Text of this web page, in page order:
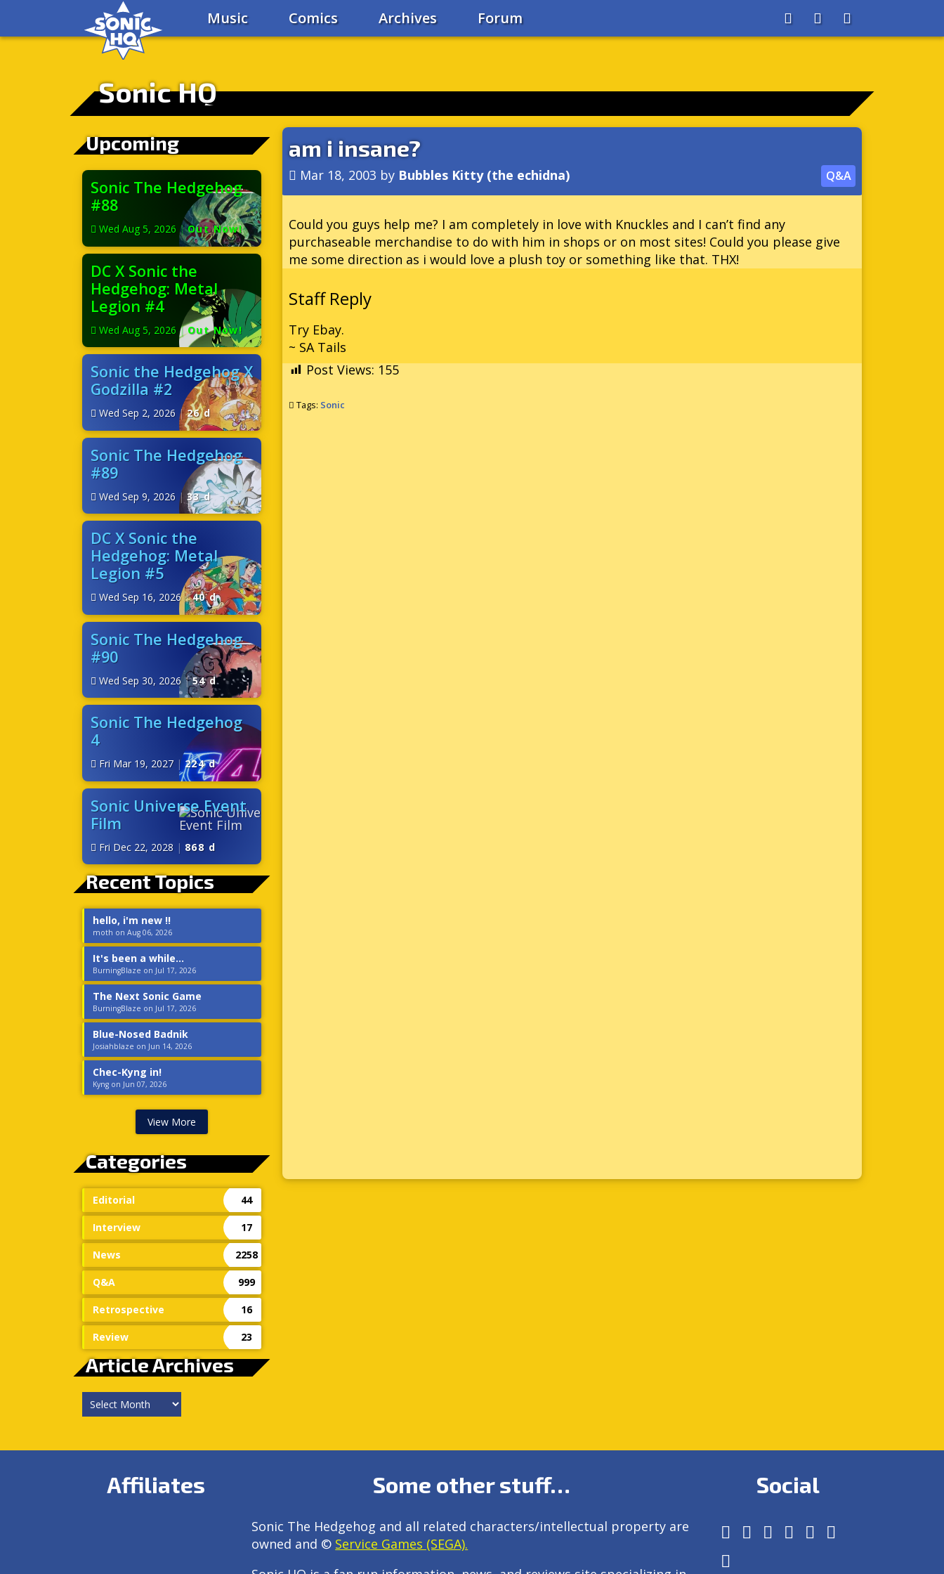
Music Comics Archives Forum AboutSearchStore
Sonic HQ
Upcoming
Sonic The Hedgehog
#88
Wed Aug 5, 2026 | Out Now!
DC X Sonic the
Hedgehog: Metal
Legion #4
Wed Aug 5, 2026 | Out Now!
Sonic the Hedgehog X
Godzilla #2
Wed Sep 2, 2026 | 26 d
Sonic The Hedgehog
#89
Wed Sep 9, 2026 | 33 d
DC X Sonic the
Hedgehog: Metal
Legion #5
Wed Sep 16, 2026 | 40 d
Sonic The Hedgehog
#90
Wed Sep 30, 2026 | 54 d
Sonic The Hedgehog
4
Fri Mar 19, 2027 | 224 d
Sonic Universe Event
Film
Fri Dec 22, 2028 | 868 d
Recent Topics
hello, i'm new !!
moth on Aug 06, 2026
It's been a while...
BurningBlaze on Jul 17, 2026
The Next Sonic Game
BurningBlaze on Jul 17, 2026
Blue-Nosed Badnik
Josiahblaze on Jun 14, 2026
Chec-Kyng in!
Kyng on Jun 07, 2026
View More
Categories
Editorial 44
Interview 17
News 2258
Q&A 999
Retrospective 16
Review 23
Article Archives
Article
Archives
am i insane?
Mar 18, 2003 by Bubbles Kitty (the echidna) Q&A
Could you guys help me? I am completely in love with Knuckles and I can’t find any
purchaseable merchandise to do with him in shops or on most sites! Could you please give
me some direction as i would love a plush toy or something like that. THX!
Try Ebay.
~ SA Tails
Post Views: 155
Tags: Sonic
Affiliates Some other stuff…
Sonic The Hedgehog and all related characters/intellectual property are
owned and © Service Games (SEGA).
Social